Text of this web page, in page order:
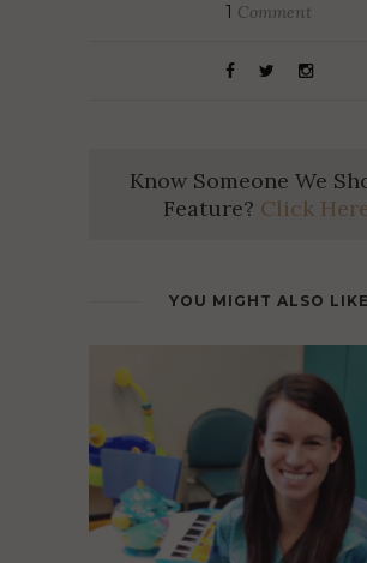
1 Comment
Know Someone We
Feature? Click
YOU MIGHT ALSO LIKE